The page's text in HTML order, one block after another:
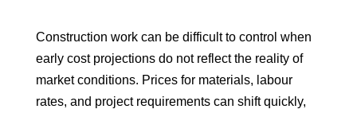
Construction work can be difficult to control when
early cost projections do not reflect the reality of
market conditions. Prices for materials, labour
rates, and project requirements can shift quickly,